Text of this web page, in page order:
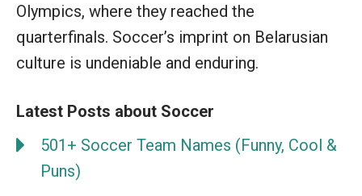
Olympics, where they reached the
quarterfinals. Soccer’s imprint on Belarusian
culture is undeniable and enduring.
Latest Posts about Soccer
501+ Soccer Team Names (Funny, Cool &
Puns)